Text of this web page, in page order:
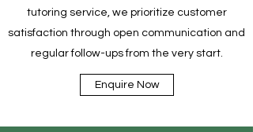
tutoring service, we prioritize customer
satisfaction through open communication and
regular follow-ups from the very start.
Enquire Now